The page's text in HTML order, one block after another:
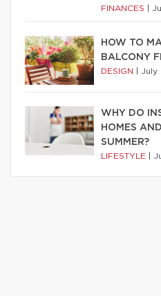
FINANCES
HOW TO
BALCONY
DESIGN July
WHY DO
HOMES
SUMMER?
LIFESTYLE